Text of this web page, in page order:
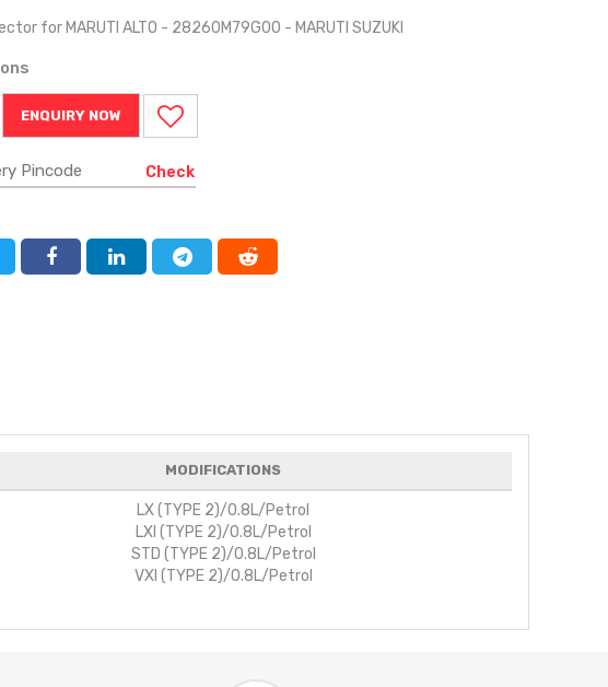
for MARUTI ALTO - 28260M79G00 - MARUTI SUZUKI
ENQUIRY NOW
Check
MODIFICATIONS
LX (TYPE 2)/0.8L/Petrol
LXI (TYPE 2)/0.8L/Petrol
STD (TYPE 2)/0.8L/Petrol
VXI (TYPE 2)/0.8L/Petrol